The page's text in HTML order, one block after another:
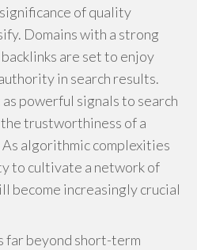
of quality
Domains with a strong
are set to enjoy
in search results.
powerful signals to search
trustworthiness of a
algorithmic complexities
to cultivate a network of
become increasingly crucial
far beyond short-term